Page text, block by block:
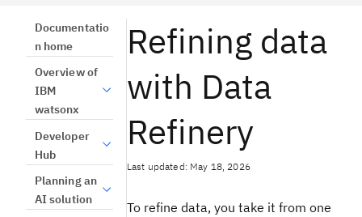
Documentatio
n home
Overview of
IBM
watsonx
Developer
Hub
Planning an
AI solution
Refining data
with Data
Refinery
Last updated: May 18, 2026
To refine data, you take it from one